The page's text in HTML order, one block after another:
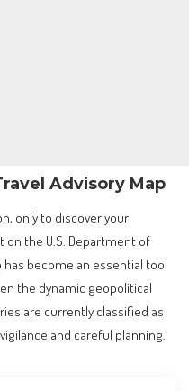
Advisory Map
only to discover your
the U.S. Department of
has become an essential tool
the dynamic geopolitical
are currently classified as
and careful planning.